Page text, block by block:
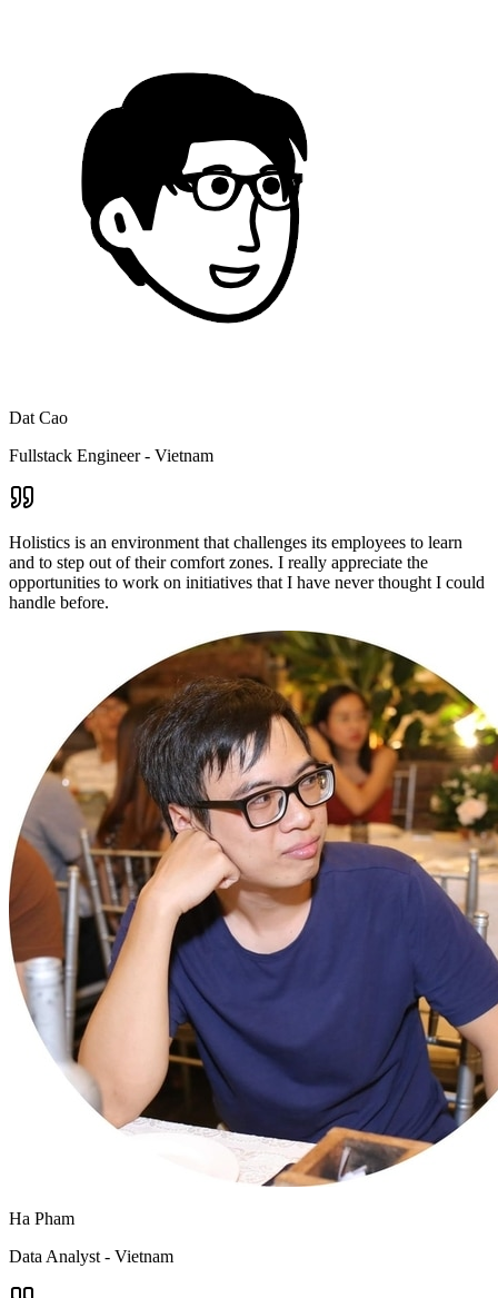
Dat Cao
Fullstack Engineer - Vietnam
Holistics is an environment that challenges its employees to learn
and to step out of their comfort zones. I really appreciate the
opportunities to work on initiatives that I have never thought I could
handle before.
Ha Pham
Data Analyst - Vietnam